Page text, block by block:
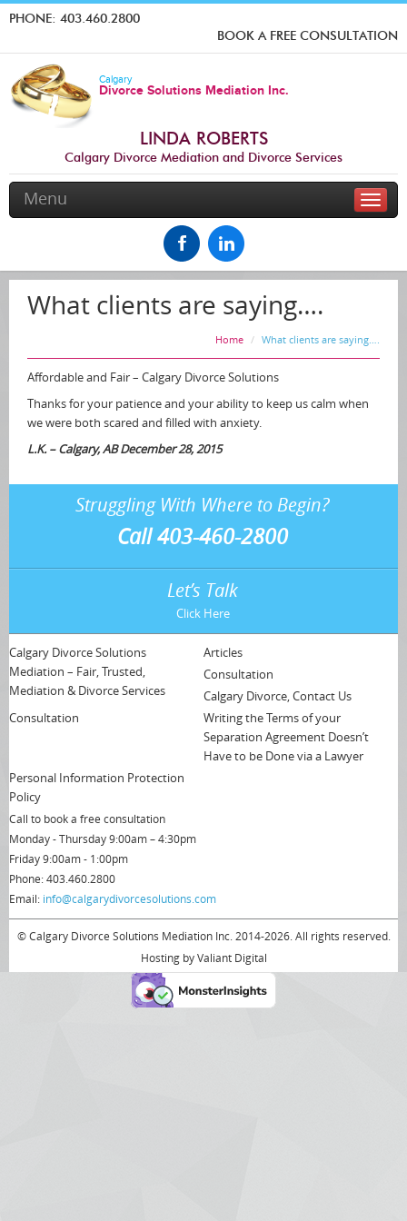
PHONE: 403.460.2800
BOOK A FREE CONSULTATION
Calgary
Divorce Solutions Mediation Inc.
LINDA ROBERTS
Calgary Divorce Mediation and Divorce Services
Toggle
Menu
What clients are saying….
Home What clients are saying….
Affordable and Fair – Calgary Divorce Solutions
Thanks for your patience and your ability to keep us calm when
we were both scared and filled with anxiety.
L.K. – Calgary, AB December 28, 2015
Struggling With Where to Begin?
Call 403-460-2800
Let’s Talk
Click Here
Calgary Divorce Solutions
Mediation – Fair, Trusted,
Mediation & Divorce Services
Articles
Consultation
Calgary Divorce, Contact Us
Consultation
Writing the Terms of your
Separation Agreement Doesn’t
Have to be Done via a Lawyer
Personal Information Protection
Policy
Call to book a free consultation
Monday - Thursday 9:00am – 4:30pm
Friday 9:00am - 1:00pm
Phone: 403.460.2800
Email: info@calgarydivorcesolutions.com
© Calgary Divorce Solutions Mediation Inc. 2014-2026. All rights reserved.
Hosting by Valiant Digital